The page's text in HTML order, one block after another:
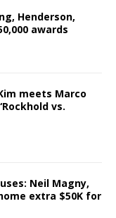
Henderson,
awards
meets Marco
vs.
Neil Magny,
extra $50K for